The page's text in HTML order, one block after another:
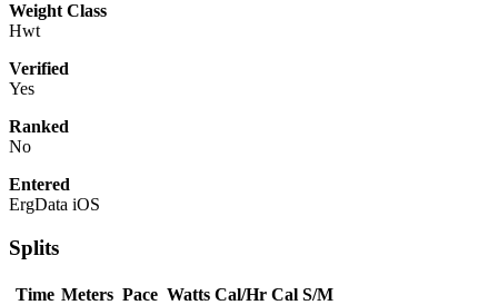
Weight Class
Hwt
Verified
Yes
Ranked
No
Entered
ErgData iOS
Splits
Time Meters Pace Watts Cal/Hr Cal S/M